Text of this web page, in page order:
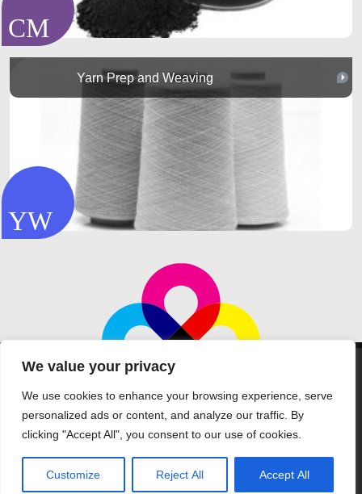
We value your privacy
We use cookies to enhance your browsing experience, serve
personalized ads or content, and analyze our traffic. By
clicking "Accept All", you consent to our use of cookies.
Customize Reject All Accept All
Yarn Prep and Weaving
©Aptec Products Ltd 2026 all rights reserved
Telephone: +44 (0) 1388 832321
home|our company sourcing|faq| solutions quality|contact us